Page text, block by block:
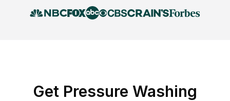
Get Pressure Washing